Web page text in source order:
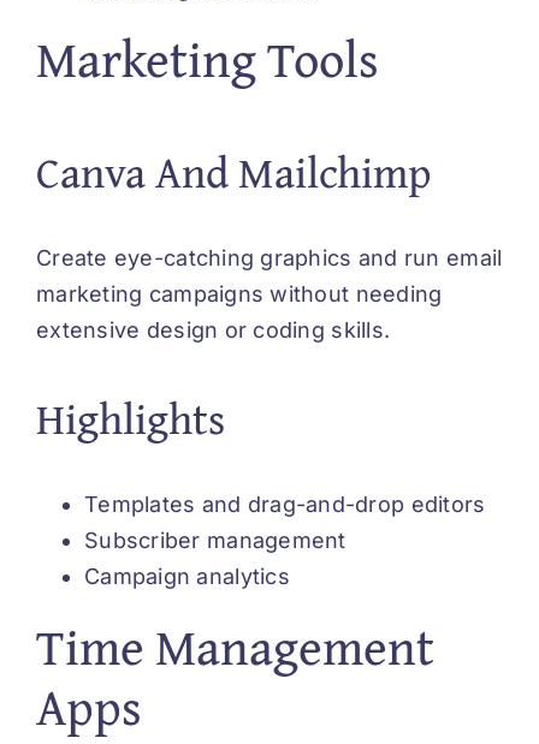
Marketing Tools
Canva And Mailchimp
Create eye-catching graphics and run email
marketing campaigns without needing
extensive design or coding skills.
Highlights
Templates and drag-and-drop editors
Subscriber management
Campaign analytics
Time Management
Apps